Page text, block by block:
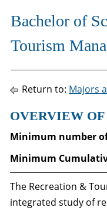
Bachelor of
Tourism
Return to: Majors
OVERVIEW
Minimum number
Minimum
The Recreation &
integrated study of